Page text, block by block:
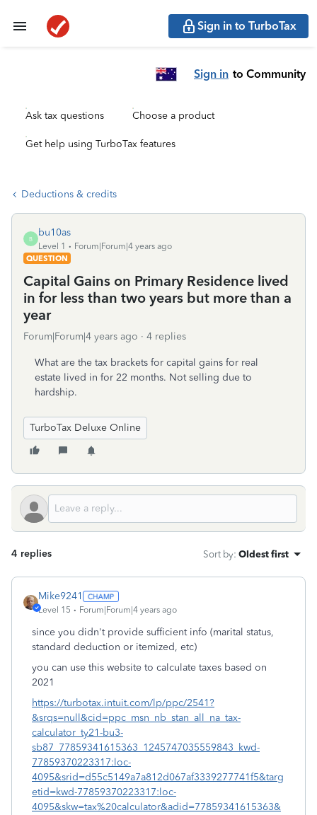
Sign in to TurboTax
Sign in to Community
Ask tax questions Choose a product
Get help using TurboTax features
Deductions & credits
B
bu10as
Level 1
Forum|Forum|4 years ago
QUESTION
Capital Gains on Primary Residence lived
in for less than two years but more than a
year
Forum|Forum|4 years ago 4 replies
What are the tax brackets for capital gains for real
estate lived in for 22 months. Not selling due to
hardship.
TurboTax Deluxe Online
4 replies Sort by: Oldest first
Mike9241
Level 15 Forum|Forum|4 years ago
since you didn't provide sufficient info (marital status,
standard deduction or itemized, etc)
you can use this website to calculate taxes based on
2021
https://turbotax.intuit.com/lp/ppc/2541?
&srqs=null&cid=ppc_msn_nb_stan_all_na_tax-
calculator_ty21-bu3-
sb87_77859341615363_1245747035559843_kwd-
77859370223317:loc-
4095&srid=d55c5149a7a812d067af3339277741f5&targ
etid=kwd-77859370223317:loc-
4095&skw=tax%20calculator&adid=77859341615363&